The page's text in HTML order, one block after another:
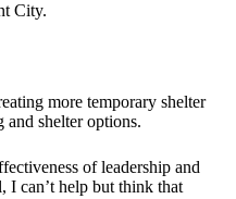
City.
more temporary shelter
shelter options.
of leadership and
I can’t help but think that